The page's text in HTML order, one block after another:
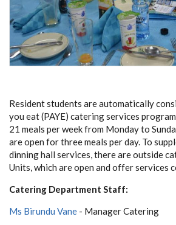
Resident students are automatically
you eat (PAYE) catering services
21 meals per week from Monday to
are open for three meals per day. To
dinning hall services, there are outside
Units, which are open and offer services
Catering Department Staff:
Ms Birundu Vane - Manager Catering